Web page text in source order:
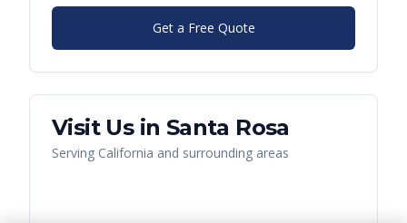
Get a Free Quote
Visit Us in Santa Rosa
Serving California and surrounding areas